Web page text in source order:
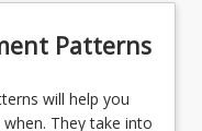
Patterns
will help you
They take into